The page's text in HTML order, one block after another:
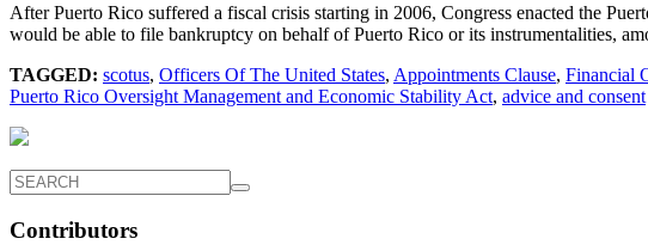
After Puerto Rico suffered a fiscal crisis starting in 2006, Congress enacted the
would be able to file bankruptcy on behalf of Puerto Rico or its instrumentalities,
TAGGED: scotus, Officers Of The United States, Appointments Clause, Financial
Puerto Rico Oversight Management and Economic Stability Act, advice and consent
Contributors